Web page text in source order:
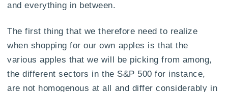
and everything in between.
The first thing that we therefore need to realize
when shopping for our own apples is that the
various apples that we will be picking from among,
the different sectors in the S&P 500 for instance,
are not homogenous at all and differ considerably in